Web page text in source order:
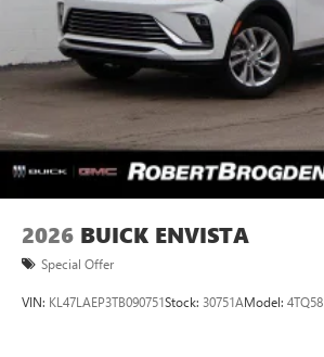
2026 BUICK ENVISTA
Special Offer
VIN: KL47LAEP3TB090751Stock: 30751AModel: 4TQ58